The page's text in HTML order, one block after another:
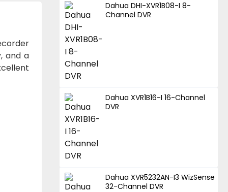
and a
Dahua DHI-XVR1B08-I 8-
Channel DVR
Dahua XVR1B16-I 16-Channel
DVR
Dahua XVR5232AN-I3 WizSense
32-Channel DVR